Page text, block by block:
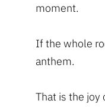
moment.
If the whole
anthem.
That is the